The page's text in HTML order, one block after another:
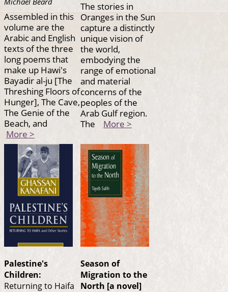
Assembled in this
volume are the
Arabic and English
texts of the three
long poems that
make up Hawi's
Bayadir al-ju [The
Threshing Floors of
Hunger], The Cave,
The Genie of the
Beach, and
More >
The stories in
Oranges in the Sun
capture a distinctly
unique vision of
the world,
embodying the
range of emotional
and material
concerns of the
peoples of the
Arab Gulf region.
The More >
Palestine's
Children:
Returning to Haifa
Season of
Migration to the
North [a novel]